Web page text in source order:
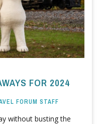
FOR 2024
FORUM STAFF
without busting the